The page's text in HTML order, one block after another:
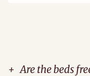
+ Are the beds